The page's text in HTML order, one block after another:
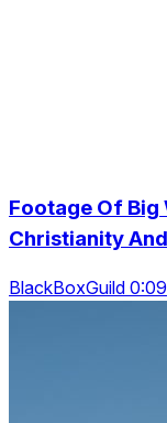
Footage Of Big
Christianity
BlackBoxGuild 0:09